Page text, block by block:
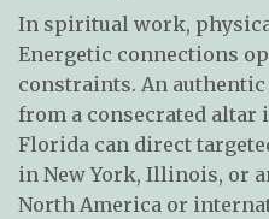
In spiritual work,
Energetic connections
constraints. An
from a consecrated altar
Florida can direct
in New York, Illinois, or
North America or